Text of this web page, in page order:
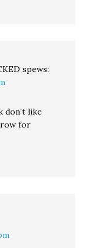
spews:
don’t like
for